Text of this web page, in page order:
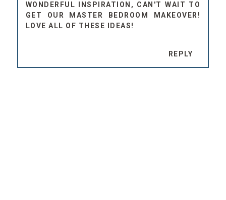
WONDERFUL INSPIRATION, CAN'T WAIT TO
GET OUR MASTER BEDROOM MAKEOVER!
LOVE ALL OF THESE IDEAS!
REPLY